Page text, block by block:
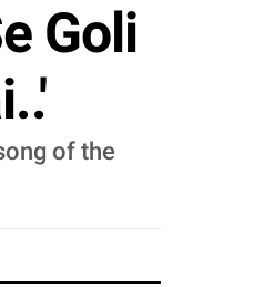
Goli
of the